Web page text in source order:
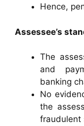
Hence,
Assessee’s
The
and
banking
No
the
fraudulent